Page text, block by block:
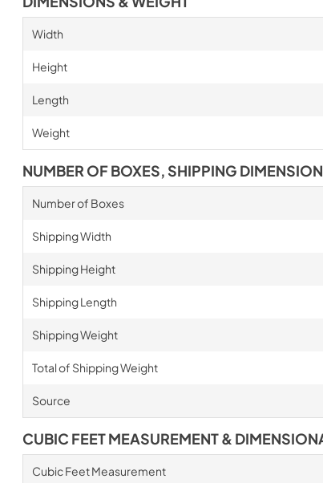
Width
Height
Length
Weight
NUMBER OF BOXES, SHIPPING
Number of Boxes
Shipping Width
Shipping Height
Shipping Length
Shipping Weight
Total of Shipping Weight
Source
CUBIC FEET MEASUREMENT &
Cubic Feet Measurement